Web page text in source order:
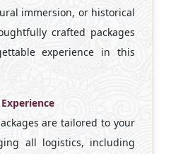
immersion, or historical
crafted packages
experience in this
are tailored to your
all logistics, including